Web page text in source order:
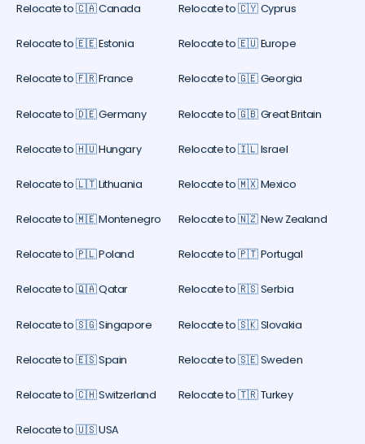
Relocate to 🇨🇦 Canada Relocate to 🇨🇾 Cyprus
Relocate to 🇪🇪 Estonia Relocate to 🇪🇺 Europe
Relocate to 🇫🇷 France Relocate to 🇬🇪 Georgia
Relocate to 🇩🇪 Germany Relocate to 🇬🇧 Great Britain
Relocate to 🇭🇺 Hungary Relocate to 🇮🇱 Israel
Relocate to 🇱🇹 Lithuania Relocate to 🇲🇽 Mexico
Relocate to 🇲🇪 Montenegro Relocate to 🇳🇿 New Zealand
Relocate to 🇵🇱 Poland Relocate to 🇵🇹 Portugal
Relocate to 🇶🇦 Qatar Relocate to 🇷🇸 Serbia
Relocate to 🇸🇬 Singapore Relocate to 🇸🇰 Slovakia
Relocate to 🇪🇸 Spain Relocate to 🇸🇪 Sweden
Relocate to 🇨🇭 Switzerland Relocate to 🇹🇷 Turkey
Relocate to 🇺🇸 USA